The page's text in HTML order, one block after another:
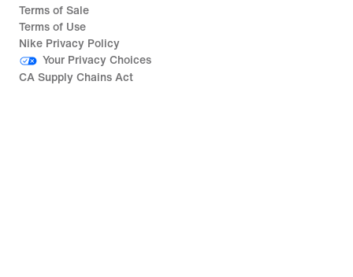
Terms of Sale
Terms of Use
Nike Privacy Policy
Your Privacy Choices
CA Supply Chains Act